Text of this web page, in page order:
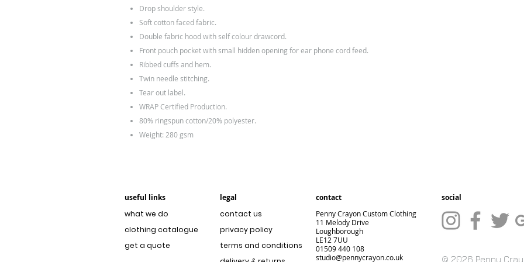
Drop shoulder style.
Soft cotton faced fabric.
Double fabric hood with self colour drawcord.
Front pouch pocket with small hidden opening for ear phone cord feed.
Ribbed cuffs and hem.
Twin needle stitching.
Tear out label.
WRAP Certified Production.
80% ringspun cotton/20% polyester.
Weight: 280 gsm
useful links
what we do
clothing catalogue
get a quote
legal
contact us
privacy policy
terms and conditions
contact
Penny Crayon Custom Clothing
11 Melody Drive
Loughborough
LE12 7UU
01509 440 108
studio@pennycrayon.co.uk
social
© 2026 Penny